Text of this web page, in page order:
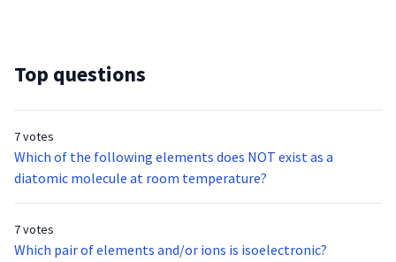
Top questions
7 votes
Which of the following elements does NOT exist as a
diatomic molecule at room temperature?
7 votes
Which pair of elements and/or ions is isoelectronic?